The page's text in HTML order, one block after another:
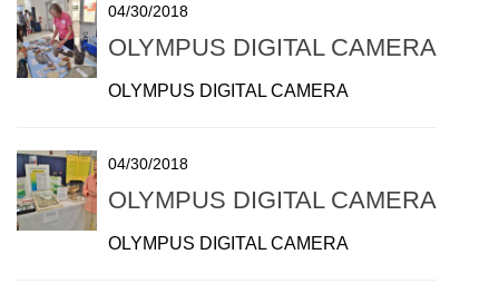
04/30/2018
OLYMPUS DIGITAL CAMERA
OLYMPUS DIGITAL CAMERA
04/30/2018
OLYMPUS DIGITAL CAMERA
OLYMPUS DIGITAL CAMERA